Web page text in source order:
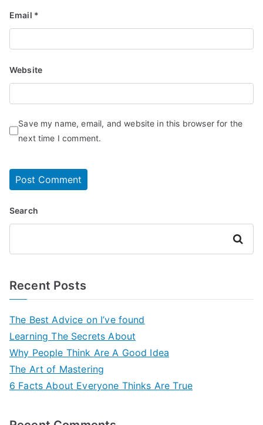
Email *
Website
Save my name, email, and website in this browser for the
next time I comment.
Search
Search
Recent Posts
The Best Advice on I’ve found
Learning The Secrets About
Why People Think Are A Good Idea
The Art of Mastering
6 Facts About Everyone Thinks Are True